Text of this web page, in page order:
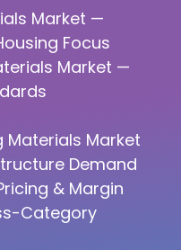
Market —
Focus
Market —
Materials Market
Demand
& Margin
Category